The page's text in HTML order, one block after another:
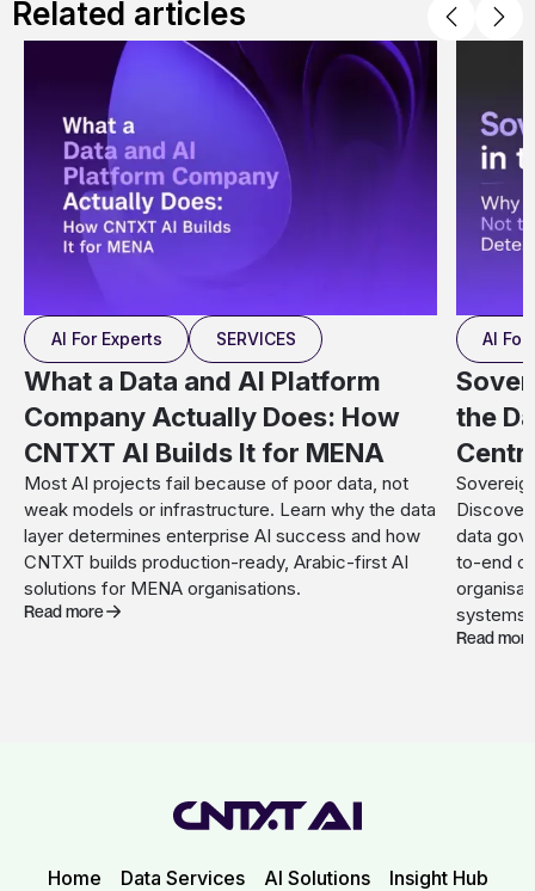
Related articles
AI For Experts SERVICES
What a Data and AI Platform
Company Actually Does: How
CNTXT AI Builds It for MENA
Most AI projects fail because of poor data, not
weak models or infrastructure. Learn why the data
layer determines enterprise AI success and how
CNTXT builds production-ready, Arabic-first AI
solutions for MENA organisations.
Read more
AI For
the
Discover
data
to-end
systems.
Read more
Home Data Services AI Solutions
Insight Hub